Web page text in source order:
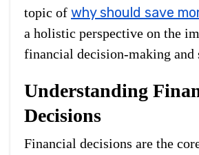
topic of why should save
a holistic perspective on the
financial decision-making and
Understanding
Decisions
Financial decisions are the